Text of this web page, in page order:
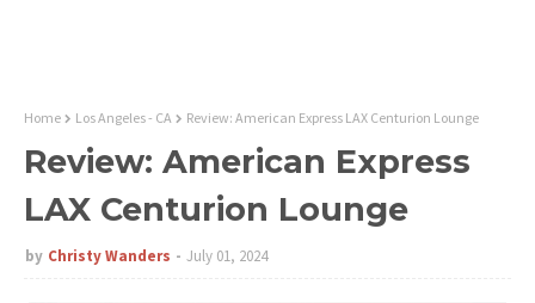
Home Los Angeles - CA Review: American Express LAX Centurion Lounge
Review: American Express
LAX Centurion Lounge
by Christy Wanders July 01, 2024